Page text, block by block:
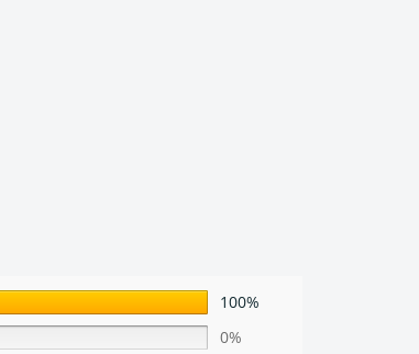
100%
0%